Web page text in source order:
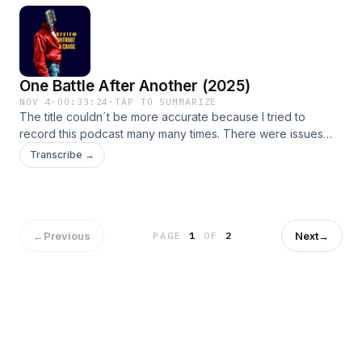
One Battle After Another (2025)
NOV 4 · 00:33:24 ·TAP TO SUMMARIZE
The title couldn´t be more accurate because I tried to
record this podcast many many times. There were issues
with the sound, then with the mic, you get it... Tune in to hear
me connect this film to the 70s political thriller genre and to
Transcribe →
←Previous PAGE1 OF 2 Next→